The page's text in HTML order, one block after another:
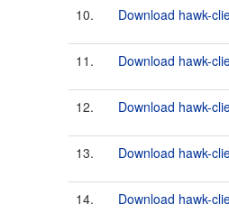
10. Download hawk-
11. Download hawk-
12. Download hawk-
13. Download hawk-
14. Download hawk-